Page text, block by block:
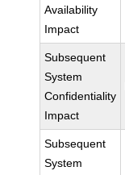
Availability
Impact
Subsequent
System
Confidentiality
Impact
Subsequent
System